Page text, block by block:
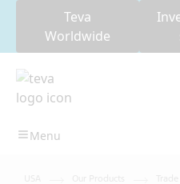
Teva
Worldwide